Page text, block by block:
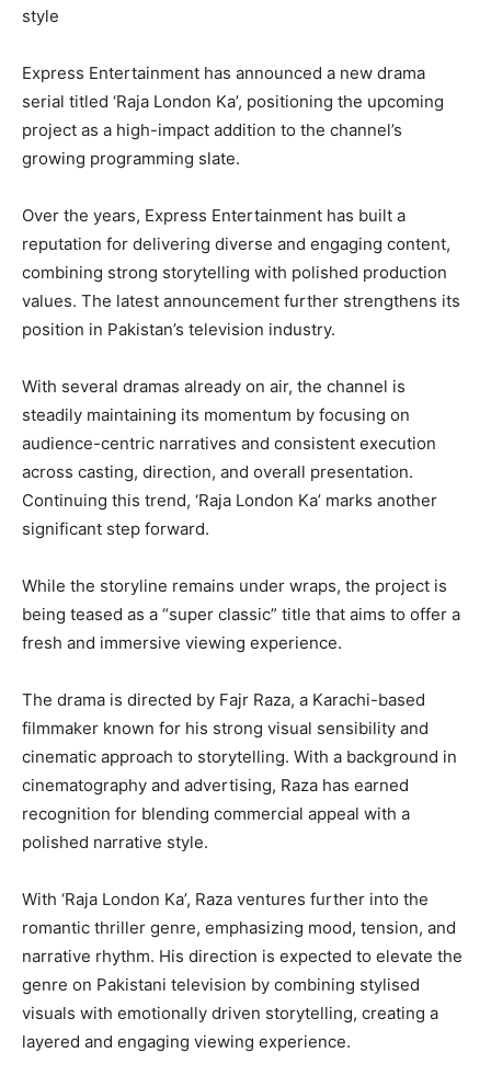
style
Express Entertainment has announced a new drama
serial titled ‘Raja London Ka’, positioning the upcoming
project as a high-impact addition to the channel’s
growing programming slate.
Over the years, Express Entertainment has built a
reputation for delivering diverse and engaging content,
combining strong storytelling with polished production
values. The latest announcement further strengthens its
position in Pakistan’s television industry.
With several dramas already on air, the channel is
steadily maintaining its momentum by focusing on
audience-centric narratives and consistent execution
across casting, direction, and overall presentation.
Continuing this trend, ‘Raja London Ka’ marks another
significant step forward.
While the storyline remains under wraps, the project is
being teased as a “super classic” title that aims to offer a
fresh and immersive viewing experience.
The drama is directed by Fajr Raza, a Karachi-based
filmmaker known for his strong visual sensibility and
cinematic approach to storytelling. With a background in
cinematography and advertising, Raza has earned
recognition for blending commercial appeal with a
polished narrative style.
With ‘Raja London Ka’, Raza ventures further into the
romantic thriller genre, emphasizing mood, tension, and
narrative rhythm. His direction is expected to elevate the
genre on Pakistani television by combining stylised
visuals with emotionally driven storytelling, creating a
layered and engaging viewing experience.